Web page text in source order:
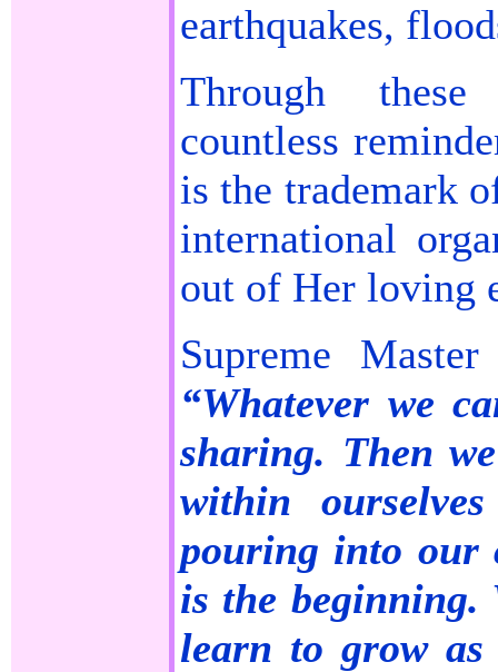
earthquakes,
Through
countless
is the trademark
international
out of Her loving
Supreme
“Whatever we
sharing. Then
within
pouring into our
is the beginning.
learn to grow